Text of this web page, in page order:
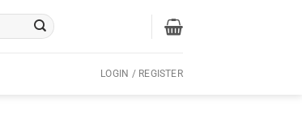
LOGIN / REGISTER